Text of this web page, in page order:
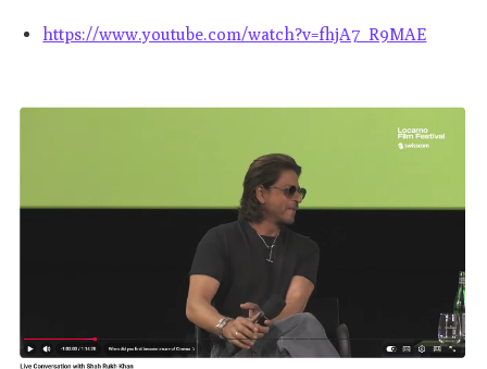
https://www.youtube.com/watch?v=fhjA7_R9MAE